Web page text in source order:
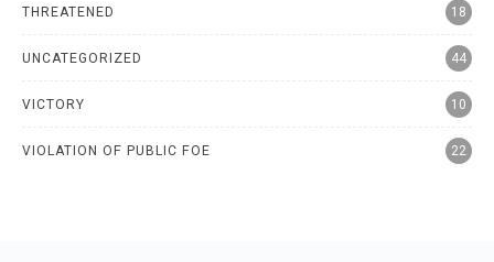
THREATENED 18
UNCATEGORIZED 44
VICTORY 10
VIOLATION OF PUBLIC FOE 22